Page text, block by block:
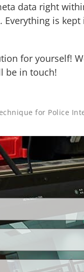
data right
Everything is kept
for yourself!
be in touch!
for Police